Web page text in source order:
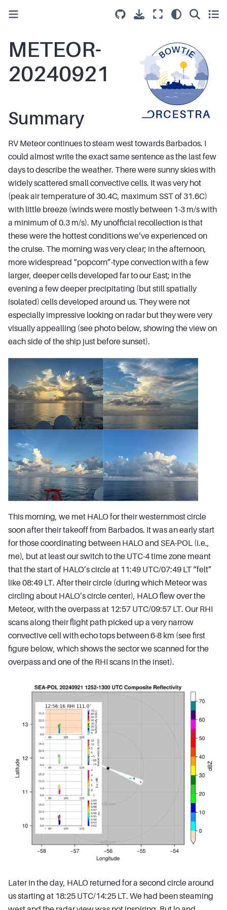
METEOR-
20240921
Summary
RV Meteor continues to steam west towards Barbados. I
could almost write the exact same sentence as the last few
days to describe the weather. There were sunny skies with
widely scattered small convective cells. It was very hot
(peak air temperature of 30.4C, maximum SST of 31.6C)
with little breeze (winds were mostly between 1-3 m/s with
a minimum of 0.3 m/s). My unofficial recollection is that
these were the hottest conditions we’ve experienced on
the cruise. The morning was very clear; in the afternoon,
more widespread “popcorn”-type convection with a few
larger, deeper cells developed far to our East; in the
evening a few deeper precipitating (but still spatially
isolated) cells developed around us. They were not
especially impressive looking on radar but they were very
visually appealling (see photo below, showing the view on
each side of the ship just before sunset).
This morning, we met HALO for their westernmost circle
soon after their takeoff from Barbados. It was an early start
for those coordinating between HALO and SEA-POL (i.e.,
me), but at least our switch to the UTC-4 time zone meant
that the start of HALO’s circle at 11:49 UTC/07:49 LT “felt”
like 08:49 LT. After their circle (during which Meteor was
circling about HALO’s circle center), HALO flew over the
Meteor, with the overpass at 12:57 UTC/09:57 LT. Our RHI
scans along their flight path picked up a very narrow
convective cell with echo tops between 6-8 km (see first
figure below, which shows the sector we scanned for the
overpass and one of the RHI scans in the inset).
Later in the day, HALO returned for a second circle around
us starting at 18:25 UTC/14:25 LT. We had been steaming